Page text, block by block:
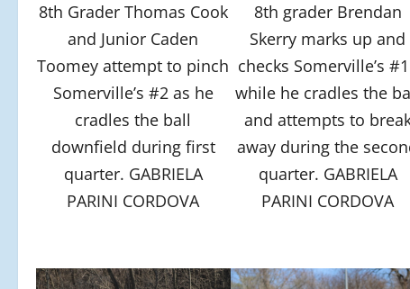
8th Grader Thomas Cook
and Junior Caden
Toomey attempt to pinch
Somerville’s #2 as he
cradles the ball
downfield during first
quarter. GABRIELA
PARINI CORDOVA
8th grader Brendan
Skerry marks up and
checks Somerville’s
while he cradles the
and attempts to
away during the
quarter. GABRIELA
PARINI CORDOVA